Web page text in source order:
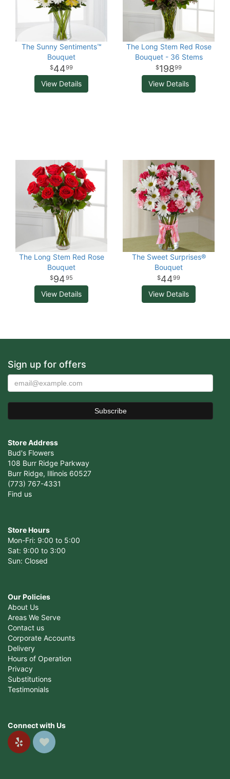
The Sunny Sentiments™
Bouquet
4499
View Details
The Long Stem Red Rose
Bouquet - 36 Stems
19899
View Details
The Long Stem Red Rose
Bouquet
9495
View Details
The Sweet Surprises®
Bouquet
4499
View Details
Sign up for offers
Store Address
Bud's Flowers
108 Burr Ridge Parkway
Burr Ridge, Illinois 60527
(773) 767-4331
Find us
Store Hours
Mon-Fri: 9:00 to 5:00
Sat: 9:00 to 3:00
Sun: Closed
Our Policies
About Us
Areas We Serve
Contact us
Corporate Accounts
Delivery
Hours of Operation
Privacy
Substitutions
Testimonials
Connect with Us